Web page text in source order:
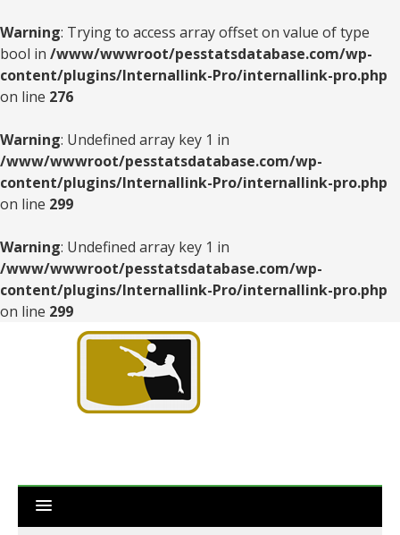
Warning: Trying to access array offset on value of type
bool in /www/wwwroot/pesstatsdatabase.com/wp-
content/plugins/Internallink-Pro/internallink-pro.php
on line 276
Warning: Undefined array key 1 in
/www/wwwroot/pesstatsdatabase.com/wp-
content/plugins/Internallink-Pro/internallink-pro.php
on line 299
Warning: Undefined array key 1 in
/www/wwwroot/pesstatsdatabase.com/wp-
content/plugins/Internallink-Pro/internallink-pro.php
on line 299